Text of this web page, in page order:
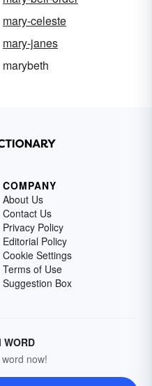
mary-celeste
mary-janes
marybeth
COMPANY
About Us
Contact Us
Privacy Policy
Editorial Policy
Cookie Settings
Terms of Use
Suggestion Box
WORD
now!